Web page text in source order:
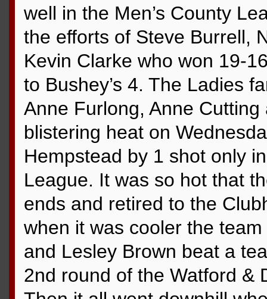
well in the Men’s County
the efforts of Steve Burrell,
Kevin Clarke who won 19-
to Bushey’s 4. The Ladies
Anne Furlong, Anne
blistering heat on
Hempstead by 1 shot only
League. It was so hot that
ends and retired to the
when it was cooler the
and Lesley Brown beat a
2nd round of the Watford &